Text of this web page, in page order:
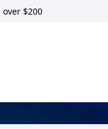
$200